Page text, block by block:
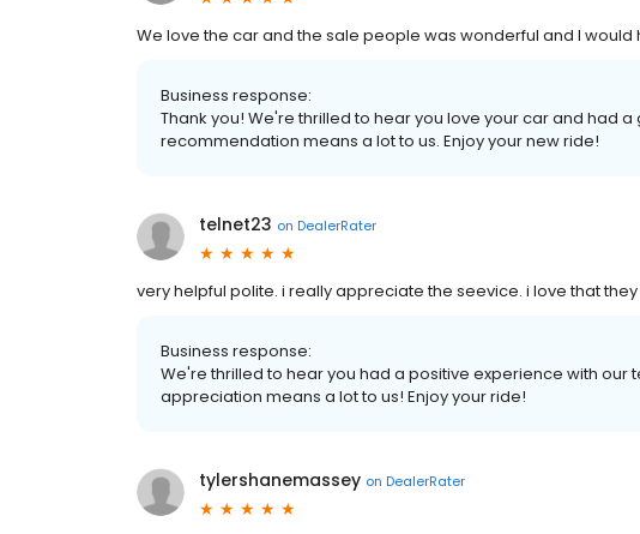
We love the car and the sale people was wonderful and I
Business response:
Thank you! We're thrilled to hear you love your car and had
recommendation means a lot to us. Enjoy your new ride!
telnet23 on DealerRater
very helpful polite. i really appreciate the seevice. i love that
Business response:
We're thrilled to hear you had a positive experience with our
appreciation means a lot to us! Enjoy your ride!
tylershanemassey on DealerRater